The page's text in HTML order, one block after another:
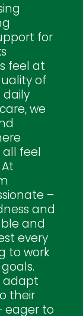
for
feel at
of
we
feel
–
and
and
every
to work
adapt
their
eager to